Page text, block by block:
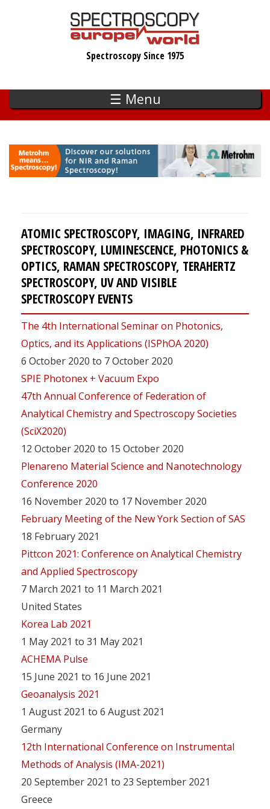
Spectroscopy Since 1975
☰ Menu
ATOMIC SPECTROSCOPY, IMAGING, INFRARED
SPECTROSCOPY, LUMINESCENCE, PHOTONICS &
OPTICS, RAMAN SPECTROSCOPY, TERAHERTZ
SPECTROSCOPY, UV AND VISIBLE
SPECTROSCOPY EVENTS
The 4th International Seminar on Photonics,
Optics, and its Applications (ISPhOA 2020)
6 October 2020 to 7 October 2020
SPIE Photonex + Vacuum Expo
47th Annual Conference of Federation of
Analytical Chemistry and Spectroscopy Societies
(SciX2020)
12 October 2020 to 15 October 2020
Plenareno Material Science and Nanotechnology
Conference 2020
16 November 2020 to 17 November 2020
February Meeting of the New York Section of SAS
18 February 2021
Pittcon 2021: Conference on Analytical Chemistry
and Applied Spectroscopy
7 March 2021 to 11 March 2021
United States
Korea Lab 2021
1 May 2021 to 31 May 2021
ACHEMA Pulse
15 June 2021 to 16 June 2021
Geoanalysis 2021
1 August 2021 to 6 August 2021
Germany
12th International Conference on Instrumental
Methods of Analysis (IMA-2021)
20 September 2021 to 23 September 2021
Greece